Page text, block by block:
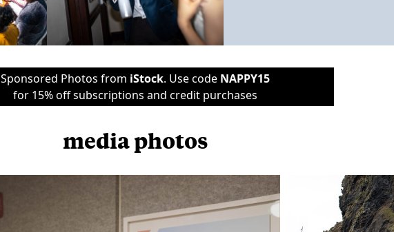
Sponsored Photos from iStock. Use code NAPPY15
for 15% off subscriptions and credit purchases
media photos